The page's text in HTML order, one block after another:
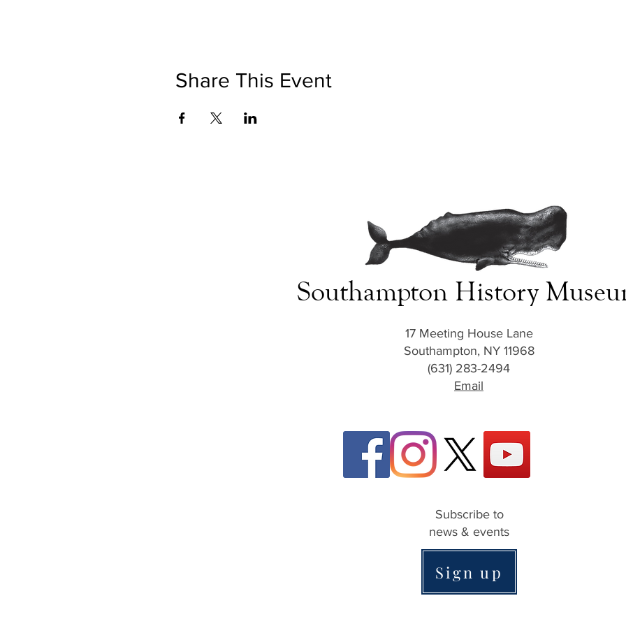
Share This Event
Southampton History
17 Meeting House Lane
Southampton, NY 11968
(631) 283-2494
Email
Subscribe to
news & events
Sign up